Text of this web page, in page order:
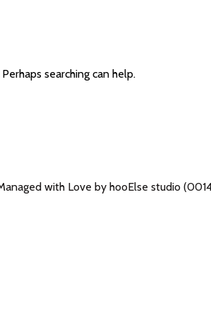
searching can help.
with Love by hooElse studio